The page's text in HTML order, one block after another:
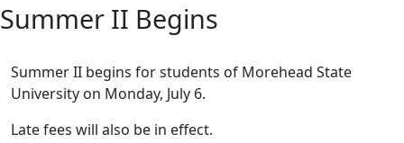
Summer II Begins
Summer II begins for students of Morehead State
University on Monday, July 6.
Late fees will also be in effect.